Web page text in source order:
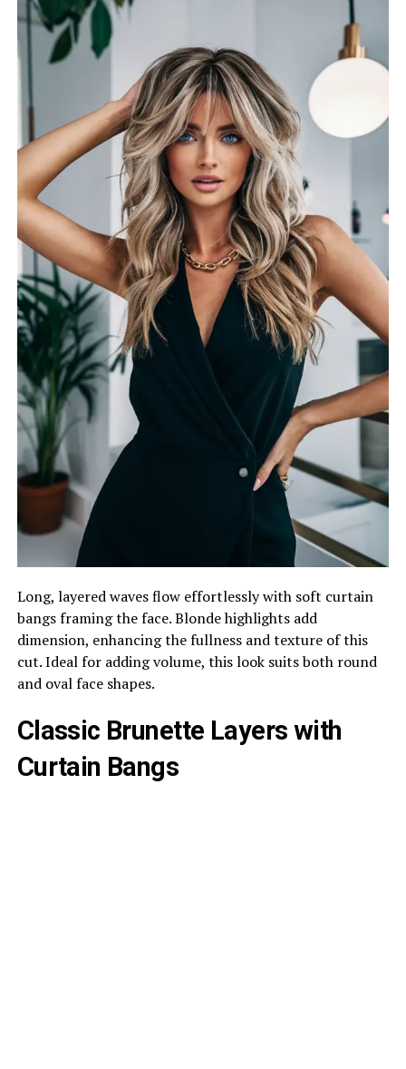
Long, layered waves flow effortlessly with soft curtain
bangs framing the face. Blonde highlights add
dimension, enhancing the fullness and texture of this
cut. Ideal for adding volume, this look suits both round
and oval face shapes.
Classic Brunette Layers with
Curtain Bangs